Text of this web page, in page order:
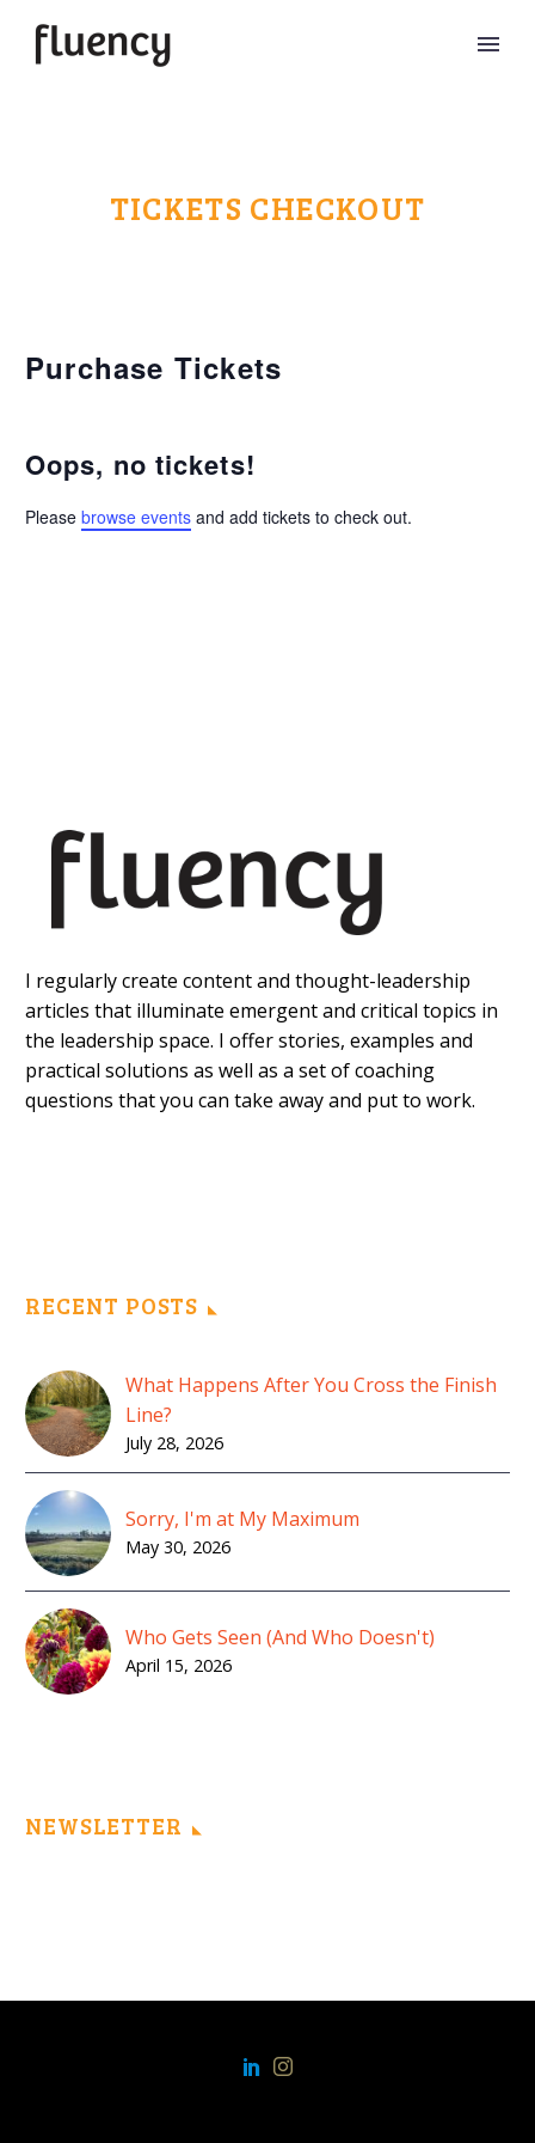
TICKETS CHECKOUT
Purchase Tickets
Oops, no tickets!
Please browse events and add tickets to check out.
I regularly create content and thought-leadership
articles that illuminate emergent and critical topics in
the leadership space. I offer stories, examples and
practical solutions as well as a set of coaching
questions that you can take away and put to work.
RECENT POSTS
What Happens After You Cross the Finish
Line?
July 28, 2026
Sorry, I'm at My Maximum
May 30, 2026
Who Gets Seen (And Who Doesn't)
April 15, 2026
NEWSLETTER